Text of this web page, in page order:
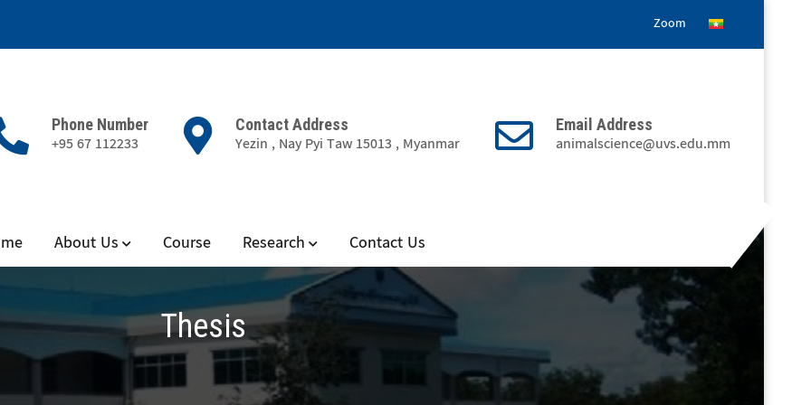
Zoom
Phone Number
+95 67 112233
Contact Address
Yezin , Nay Pyi Taw 15013 , Myanmar
Email Address
animalscience@uvs.edu.mm
About Us Course Research Contact Us
Thesis